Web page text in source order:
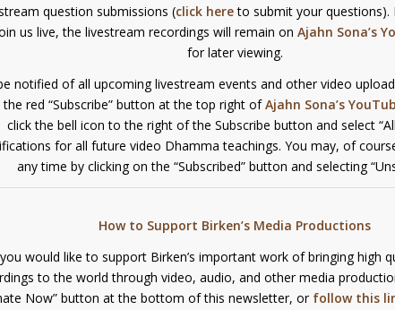
question submissions (click here to submit your questions).
us live, the livestream recordings will remain on Ajahn Sona’s
for later viewing.
notified of all upcoming livestream events and other video
the red “Subscribe” button at the top right ofAjahn Sona’s
click the bell icon to the right of the Subscribe button and select
for all future video Dhamma teachings. You may, of
any time by clicking on the “Subscribed” button and selecting
How to Support Birken’s Media Productions
would like to support Birken’s important work of bringing high
to the world through video, audio, and other media
Now” button at the bottom of this newsletter, or follow this